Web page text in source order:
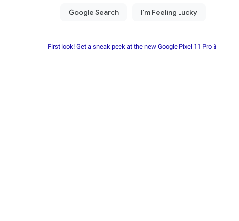
First look! Get a sneak peek at the new Google Pixel 11 Pro📱